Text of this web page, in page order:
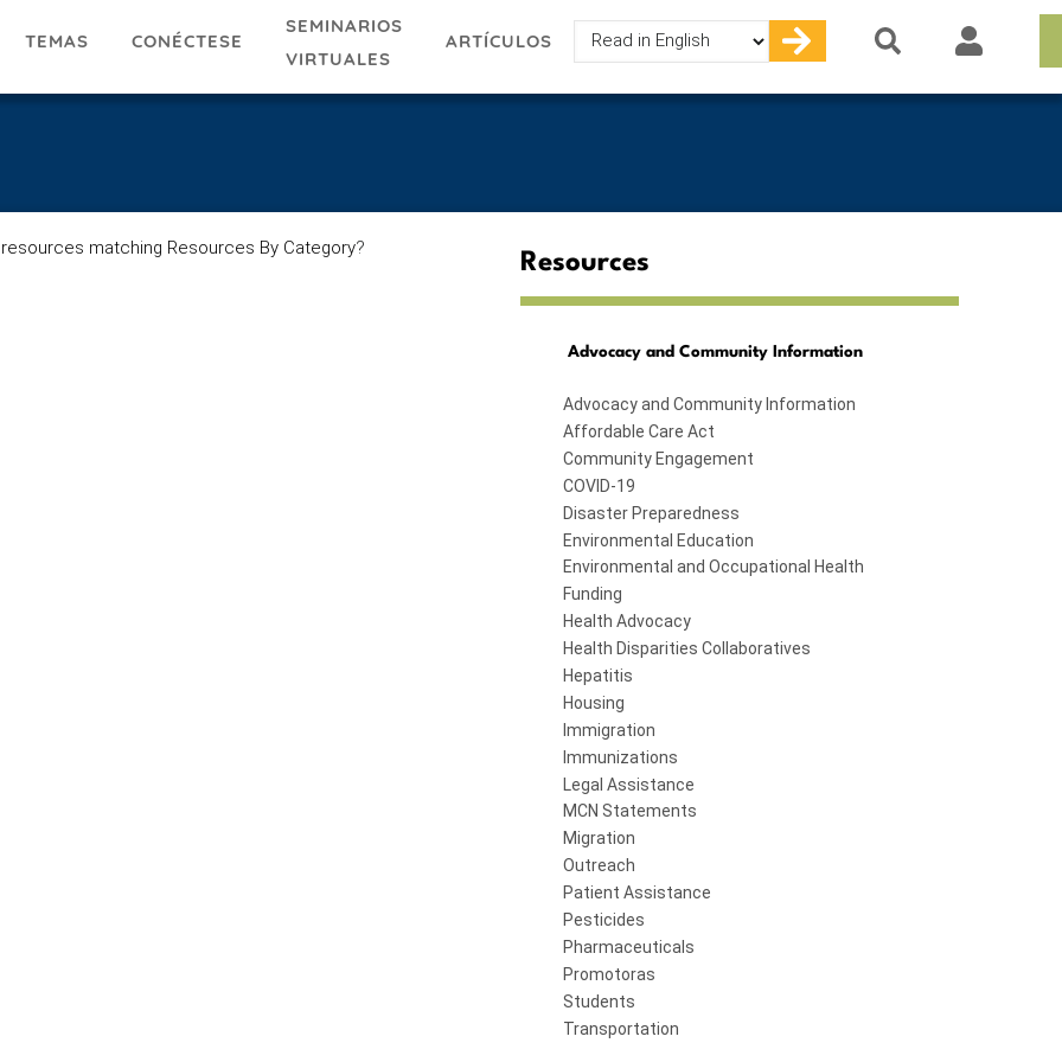
TEMAS CONÉCTESE
SEMINARIOS
VIRTUALES
ARTÍCULOS
Select
your
matching Resources By Category?
Resources
Advocacy and Community Information
Advocacy and Community Information
Affordable Care Act
Community Engagement
COVID-19
Disaster Preparedness
Environmental Education
Environmental and Occupational Health
Funding
Health Advocacy
Health Disparities Collaboratives
Hepatitis
Housing
Immigration
Immunizations
Legal Assistance
MCN Statements
Migration
Outreach
Patient Assistance
Pesticides
Pharmaceuticals
Promotoras
Students
Transportation